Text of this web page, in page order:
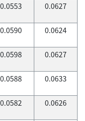
0.0553 0.0627
0.0590 0.0624
0.0598 0.0627
0.0588 0.0633
0.0582 0.0626